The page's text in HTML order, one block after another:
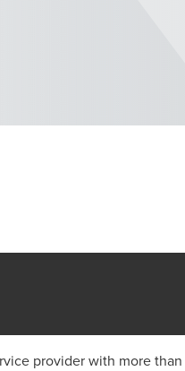
provider with more